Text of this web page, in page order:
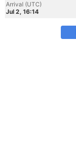
Arrival (UTC)
Jul 2, 16:14